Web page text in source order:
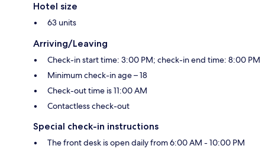
Hotel size
63 units
Arriving/Leaving
Check-in start time: 3:00 PM; check-in end time: 8:00 PM
Minimum check-in age – 18
Check-out time is 11:00 AM
Contactless check-out
Special check-in instructions
The front desk is open daily from 6:00 AM - 10:00 PM